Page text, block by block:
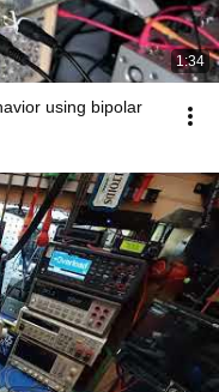
1:34
using bipolar